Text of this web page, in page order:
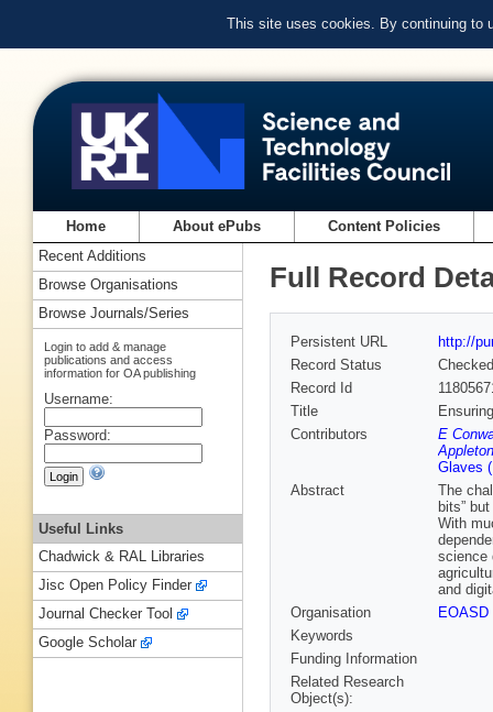
This site uses cookies. By continuing to
Home About ePubs Content Policies
Full Record
Persistent URL
http://
Record Status
Checked
Record Id
Title
Contributors
E
Glaves
Abstract
The
bits”
With
science
and
Organisation
EOASD
Keywords
Funding Information
Related Research
Object(s):
Recent Additions
Browse Organisations
Browse Journals/Series
Login to add & manage
publications and access
information for OA publishing
Username:
Password:
Useful Links
Chadwick & RAL Libraries
Jisc Open Policy Finder
Journal Checker Tool
Google Scholar